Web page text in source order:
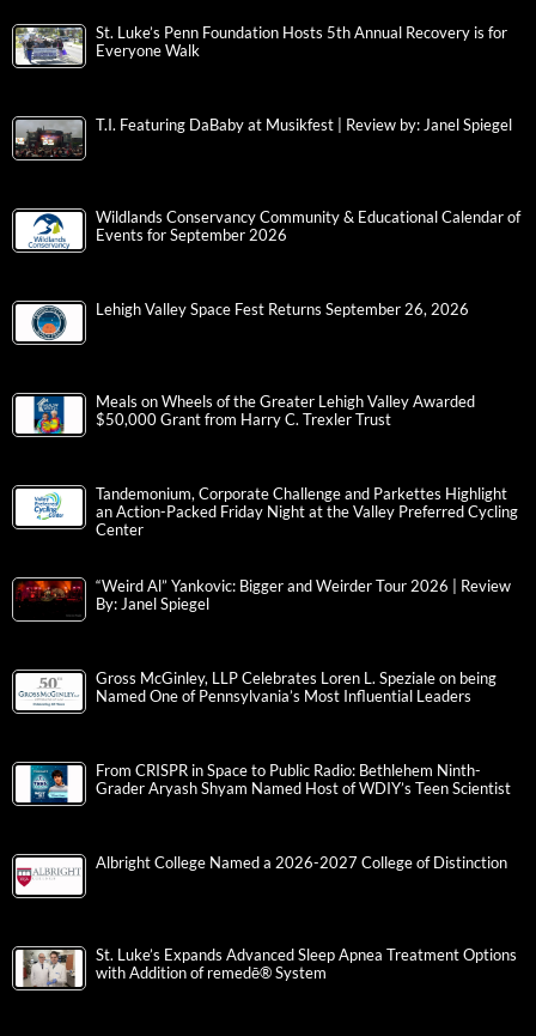
St. Luke’s Penn Foundation Hosts 5th Annual Recovery is for
Everyone Walk
T.I. Featuring DaBaby at Musikfest | Review by: Janel Spiegel
Wildlands Conservancy Community & Educational Calendar of
Events for September 2026
Lehigh Valley Space Fest Returns September 26, 2026
Meals on Wheels of the Greater Lehigh Valley Awarded
$50,000 Grant from Harry C. Trexler Trust
Tandemonium, Corporate Challenge and Parkettes Highlight
an Action-Packed Friday Night at the Valley Preferred Cycling
Center
“Weird Al” Yankovic: Bigger and Weirder Tour 2026 | Review
By: Janel Spiegel
Gross McGinley, LLP Celebrates Loren L. Speziale on being
Named One of Pennsylvania’s Most Influential Leaders
From CRISPR in Space to Public Radio: Bethlehem Ninth-
Grader Aryash Shyam Named Host of WDIY’s Teen Scientist
Albright College Named a 2026-2027 College of Distinction
St. Luke’s Expands Advanced Sleep Apnea Treatment Options
with Addition of remedē® System